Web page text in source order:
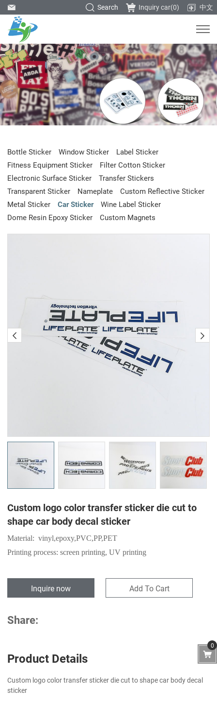
中文
Inquiry car(0)
Search
Bottle Sticker Window Sticker
Label Sticker
Fitness Equipment Sticker
Filter Cotton Sticker
Electronic Surface Sticker
Transfer Stickers
Transparent Sticker
Nameplate
Custom Reflective Sticker
Metal Sticker
Car Sticker
Wine Label Sticker
Dome Resin Epoxy Sticker
Custom Magnets
Custom logo color transfer sticker die cut to
shape car body decal sticker
Material: vinyl,epoxy,PVC,PP,PET
Printing process: screen printing, UV printing
Inquire now Add To Cart
Share:
Product Details
Custom logo color transfer sticker die cut to shape car body decal
sticker
0